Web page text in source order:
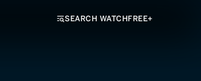
SEARCH WATCHFREE+